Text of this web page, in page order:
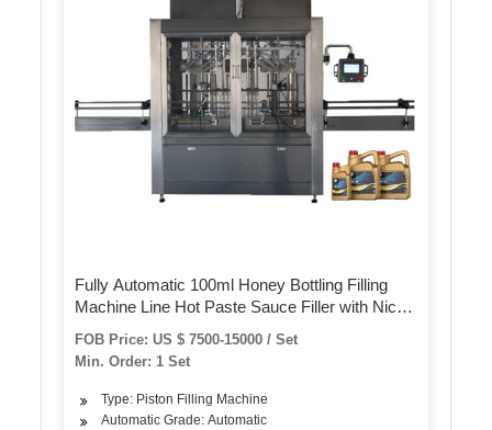
Fully Automatic 100ml Honey Bottling Filling
Machine Line Hot Paste Sauce Filler with Nice
FOB Price: US $ 7500-15000 / Set
Min. Order: 1 Set
Type: Piston Filling Machine
Automatic Grade: Automatic